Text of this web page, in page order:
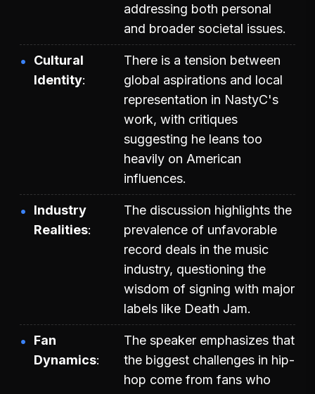
addressing both personal
and broader societal issues.
Cultural
Identity
There is a tension between
global aspirations and local
representation in NastyC's
work, with critiques
suggesting he leans too
heavily on American
influences.
Industry
Realities
The discussion highlights the
prevalence of unfavorable
record deals in the music
industry, questioning the
wisdom of signing with major
labels like Death Jam.
Fan
Dynamics
The speaker emphasizes that
the biggest challenges in hip-
hop come from fans who